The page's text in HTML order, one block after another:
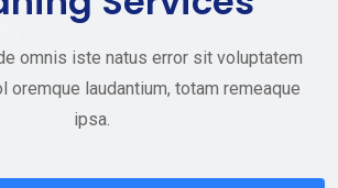
omnis iste natus error sit voluptatem
oremque laudantium, totam remeaque
ipsa.